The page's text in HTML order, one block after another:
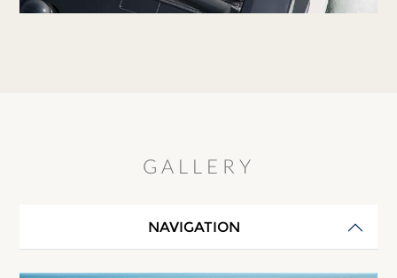
GALLERY
NAVIGATION